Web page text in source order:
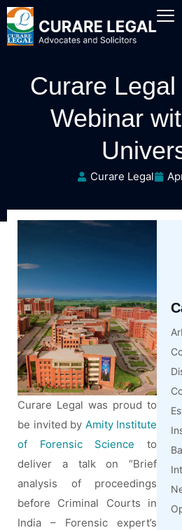
Curare
Webinar
Curare Legal
Curare Legal was proud to
be invited by Amity Institute
of Forensic Science to
deliver a talk on “Brief
analysis of proceedings
before Criminal Courts in
India – Forensic expert’s